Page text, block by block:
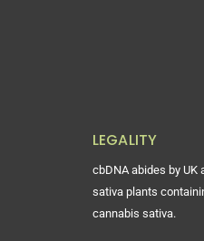
LEGALITY
cbDNA abides by UK
sativa plants
cannabis sativa.